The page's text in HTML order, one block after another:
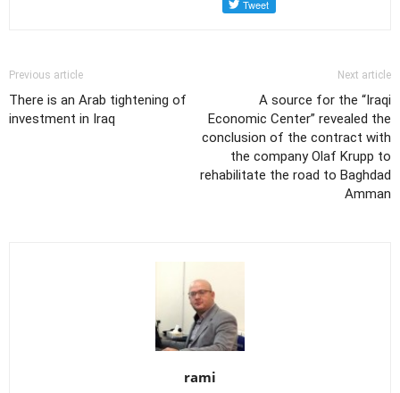
Previous article
There is an Arab tightening of
investment in Iraq
Next article
A source for the “Iraqi
Economic Center” revealed the
conclusion of the contract with
the company Olaf Krupp to
rehabilitate the road to Baghdad
Amman
rami